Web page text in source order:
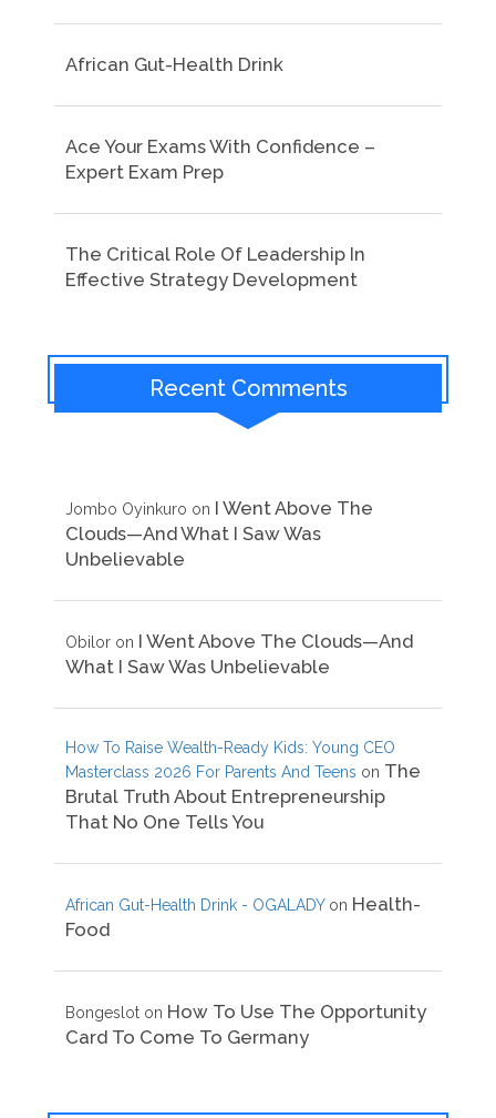
African Gut-Health Drink
Ace Your Exams With Confidence –
Expert Exam Prep
The Critical Role Of Leadership In
Effective Strategy Development
Recent Comments
Jombo Oyinkuro on I Went Above The
Clouds—And What I Saw Was
Unbelievable
Obilor on I Went Above The Clouds—And
What I Saw Was Unbelievable
How To Raise Wealth-Ready Kids: Young CEO
Masterclass 2026 For Parents And Teens on The
Brutal Truth About Entrepreneurship
That No One Tells You
African Gut-Health Drink - OGALADYon Health-
Food
Bongeslot on How To Use The Opportunity
Card To Come To Germany